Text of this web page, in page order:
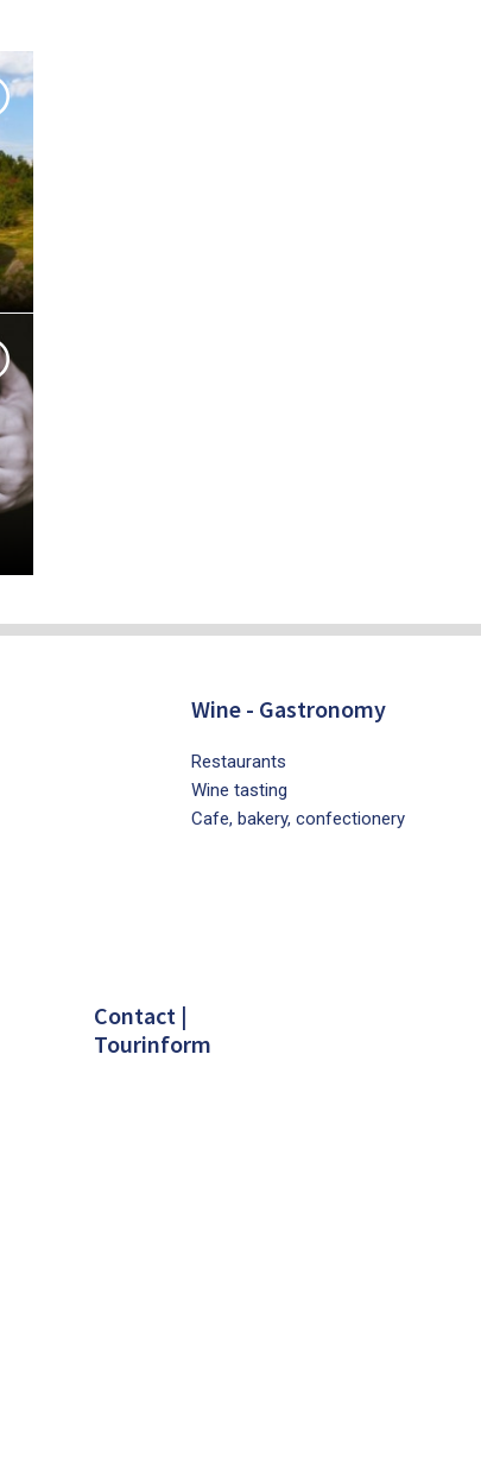
Wine - Gastronomy
Restaurants
Wine tasting
Cafe, bakery, confectionery
Contact |
Tourinform